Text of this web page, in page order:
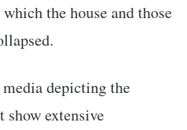
the house and those
depicting the
extensive